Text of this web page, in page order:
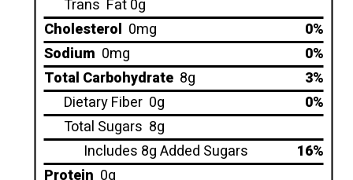
Trans Fat 0g
Cholesterol 0mg
0%
Sodium 0mg
0%
Total Carbohydrate 8g
3%
Dietary Fiber 0g
0%
Total Sugars 8g
Includes 8g Added Sugars
16%
Protein 0g